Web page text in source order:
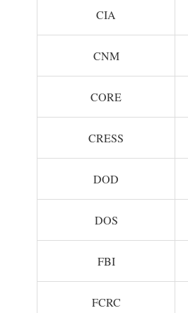
CIA
CNM
CORE
CRESS
DOD
DOS
FBI
FCRC